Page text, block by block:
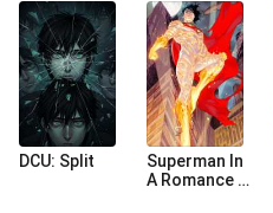
DCU: Split
Superman In
A Romance A